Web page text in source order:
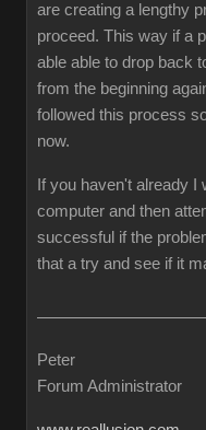
are creating a lengthy
proceed. This way if a
able able to drop back
from the beginning
followed this process
now.
If you haven't already
computer and then
successful if the
that a try and see if it
Peter
Forum Administrator